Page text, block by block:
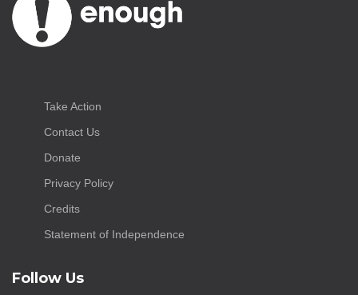
Take Action
Contact Us
Donate
Privacy Policy
Credits
Statement of Independence
Follow Us